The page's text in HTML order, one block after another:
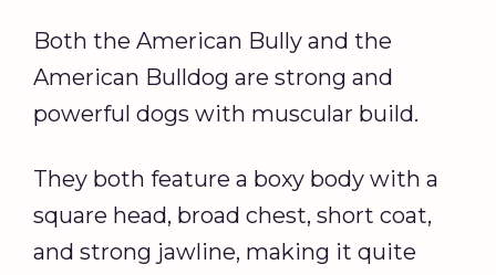
Both the American Bully and the
American Bulldog are strong and
powerful dogs with muscular build.
They both feature a boxy body with a
square head, broad chest, short coat,
and strong jawline, making it quite